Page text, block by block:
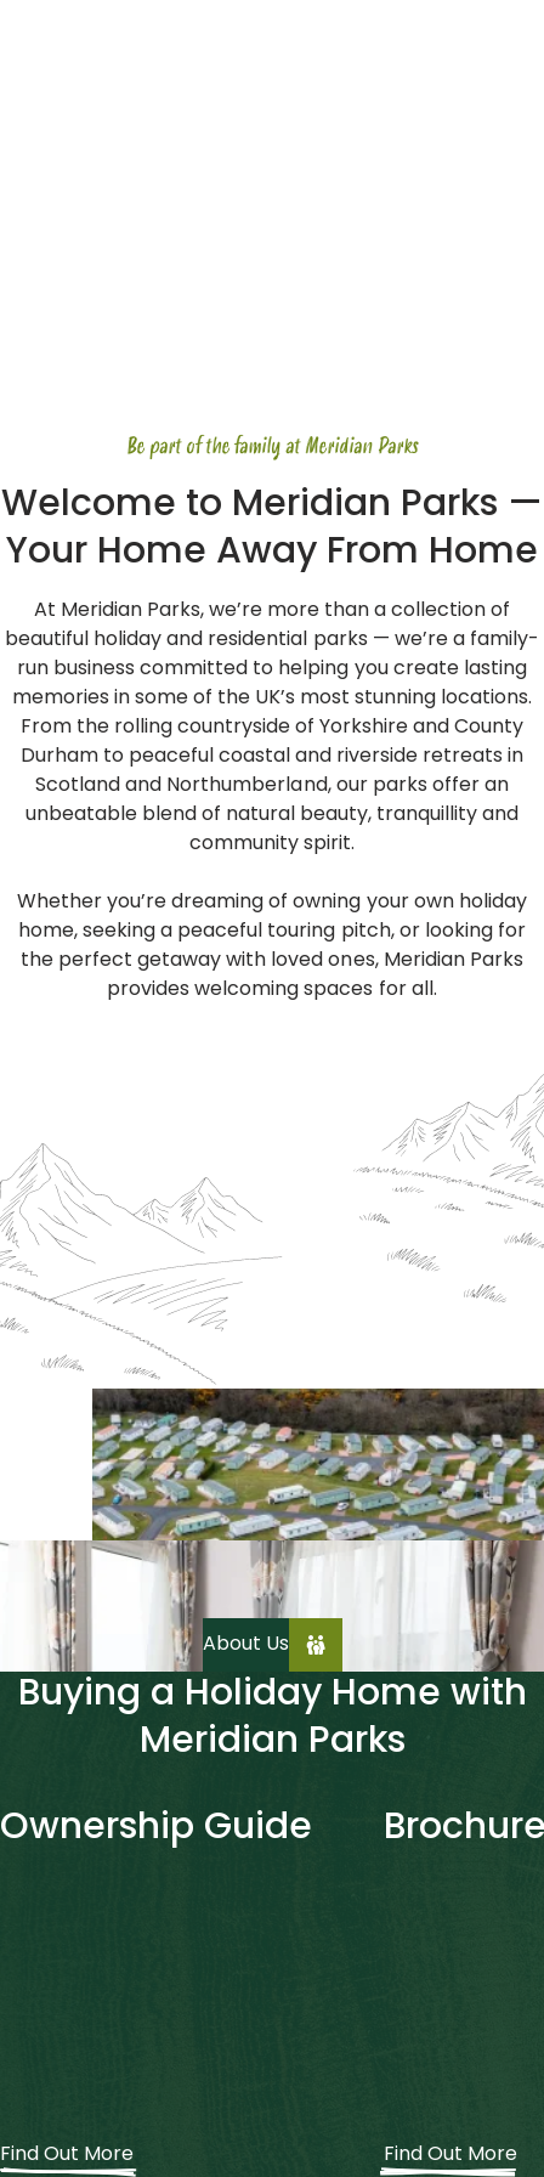
Be part of the family at Meridian Parks
Welcome to Meridian Parks —
Your Home Away From Home
At Meridian Parks, we’re more than a collection of
beautiful holiday and residential parks — we’re a family-
run business committed to helping you create lasting
memories in some of the UK’s most stunning locations.
From the rolling countryside of Yorkshire and County
Durham to peaceful coastal and riverside retreats in
Scotland and Northumberland, our parks offer an
unbeatable blend of natural beauty, tranquillity and
community spirit.
Whether you’re dreaming of owning your own holiday
home, seeking a peaceful touring pitch, or looking for
the perfect getaway with loved ones, Meridian Parks
provides welcoming spaces for all.
About Us
Buying a Holiday Home with
Meridian Parks
Ownership Guide
Find Out More Find Out More